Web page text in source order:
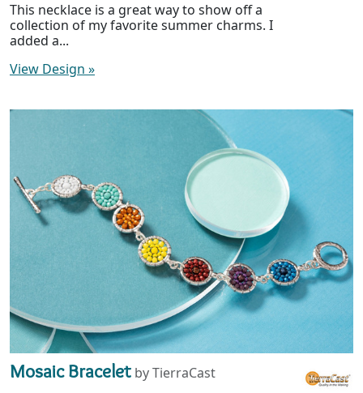
This necklace is a great way to show off a
collection of my favorite summer charms. I
added a...
View Design »
Mosaic Bracelet by TierraCast